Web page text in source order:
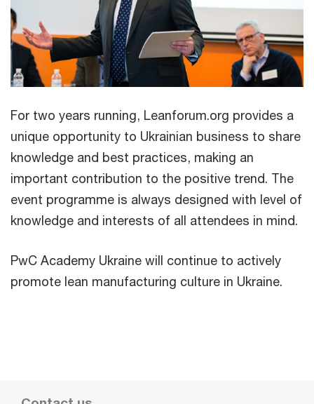
For two years running, Leanforum.org provides a
unique opportunity to Ukrainian business to share
knowledge and best practices, making an
important contribution to the positive trend. The
event programme is always designed with level of
knowledge and interests of all attendees in mind.
PwC Academy Ukraine will continue to actively
promote lean manufacturing culture in Ukraine.